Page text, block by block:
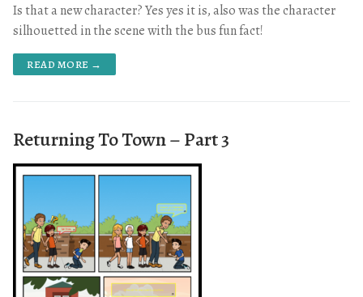
Is that a new character? Yes yes it is, also was the character
silhouetted in the scene with the bus fun fact!
READ MORE →
Returning To Town – Part 3